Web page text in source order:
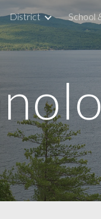
main content
District School